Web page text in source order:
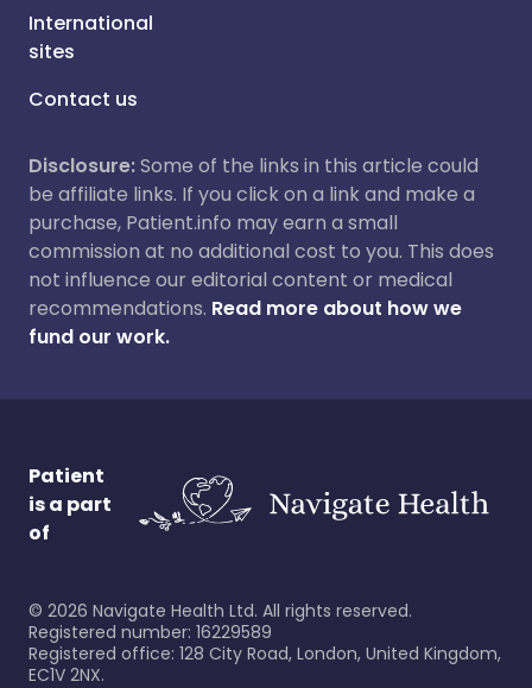
International
sites
Contact us
Disclosure:Some of the links in this article could
be affiliate links. If you click on a link and make a
purchase, Patient.info may earn a small
commission at no additional cost to you. This does
not influence our editorial content or medical
recommendations. Read more about how we
fund our work.
Patient
is a part
of
© 2026 Navigate Health Ltd. All rights reserved.
Registered number: 16229589
Registered office: 128 City Road, London, United Kingdom,
EC1V 2NX.